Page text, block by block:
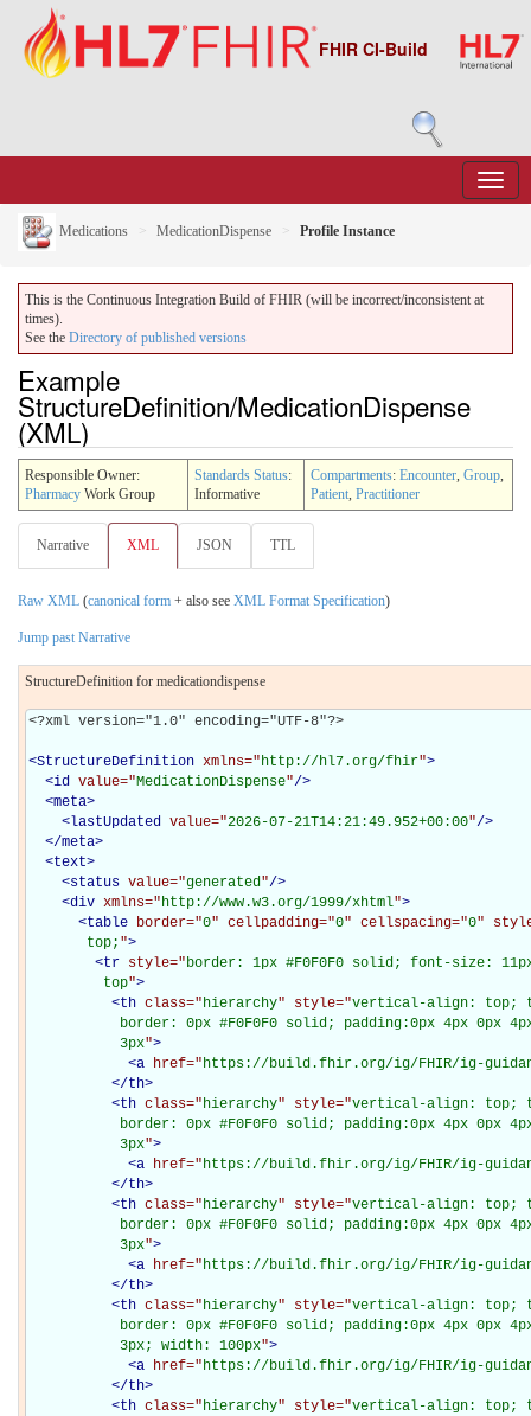
FHIR CI-Build
Medications MedicationDispense Profile Instance
This is the Continuous Integration Build of FHIR (will be incorrect/inconsistent at
times).
See the Directory of published versions
Example
StructureDefinition/MedicationDispense
(XML)
Responsible Owner:
Pharmacy Work Group
Standards Status:
Informative
Compartments: Encounter, Group,
Patient, Practitioner
Narrative XML JSON TTL
Raw XML (canonical form + also see XML Format Specification)
Jump past Narrative
StructureDefinition for medicationdispense
<?xml version="1.0" encoding="UTF-8"?>
<StructureDefinition xmlns="http://hl7.org/fhir">
<id value="MedicationDispense"/>
<meta>
<lastUpdated value="2026-07-21T14:21:49.952+00:00"/>
</meta>
<text>
<status value="generated"/>
<div xmlns="http://www.w3.org/1999/xhtml">
<table border="0" cellpadding="0" cellspacing="0"
       top;
">
<tr style="border: 1px #F0F0F0 solid; font-size:
         top
">
<th class="hierarchy" style="vertical-align: top;
border: 0px #F0F0F0 solid; padding:0px 4px 0px
           3px
">
<a href="https://build.fhir.org/ig/FHIR/ig-
</th>
<th class="hierarchy" style="vertical-align: top;
border: 0px #F0F0F0 solid; padding:0px 4px 0px
           3px
">
<a href="https://build.fhir.org/ig/FHIR/ig-
</th>
<th class="hierarchy" style="vertical-align: top;
border: 0px #F0F0F0 solid; padding:0px 4px 0px
           3px
">
<a href="https://build.fhir.org/ig/FHIR/ig-
</th>
<th class="hierarchy" style="vertical-align: top;
border: 0px #F0F0F0 solid; padding:0px 4px 0px
           3px; width: 100px
">
<a href="https://build.fhir.org/ig/FHIR/ig-
</th>
<th class="hierarchy" style="vertical-align: top;